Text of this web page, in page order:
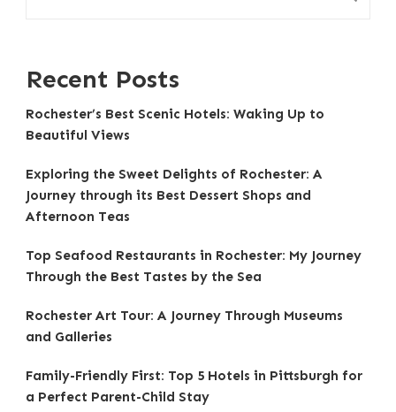
Recent Posts
Rochester’s Best Scenic Hotels: Waking Up to
Beautiful Views
Exploring the Sweet Delights of Rochester: A
Journey through its Best Dessert Shops and
Afternoon Teas
Top Seafood Restaurants in Rochester: My Journey
Through the Best Tastes by the Sea
Rochester Art Tour: A Journey Through Museums
and Galleries
Family-Friendly First: Top 5 Hotels in Pittsburgh for
a Perfect Parent-Child Stay